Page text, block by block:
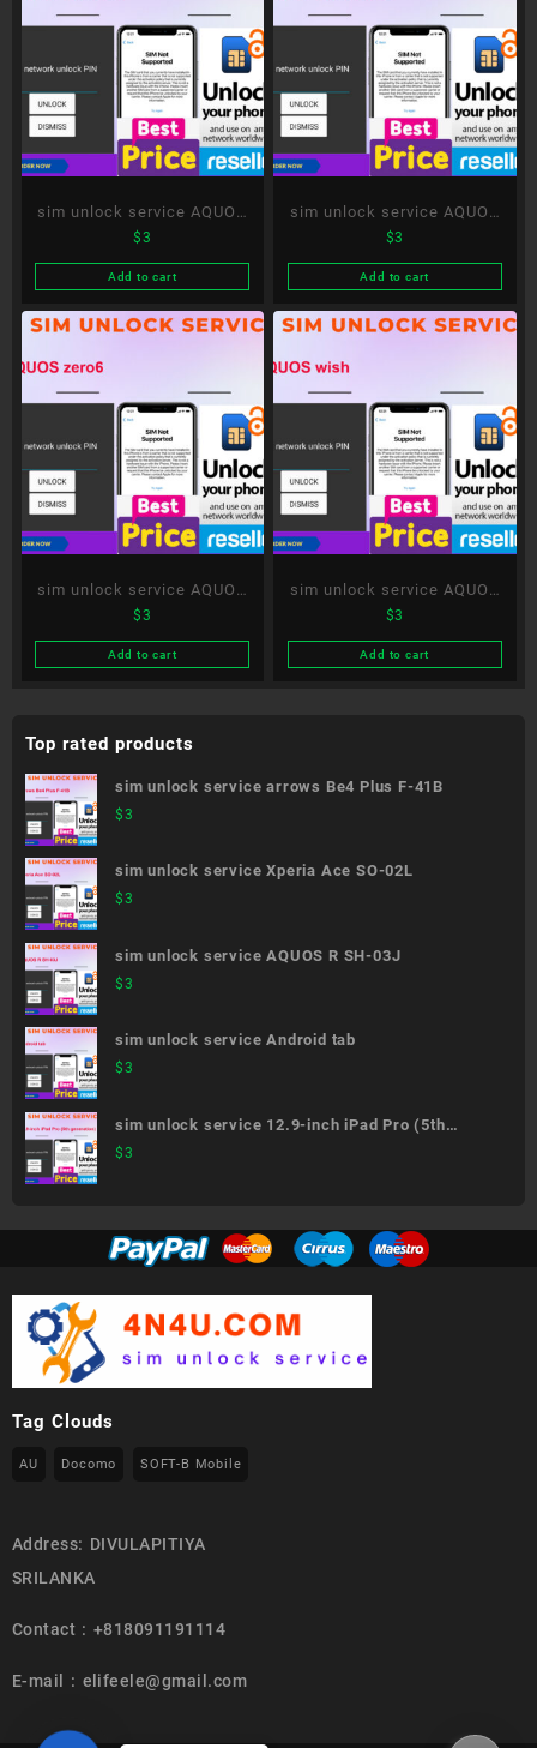
sim unlock service AQUOS
sense6s
$3
Add to cart
sim unlock service AQUOS
sense3 lite
$3
Add to cart
sim unlock service AQUOS
zero6
$3
Add to cart
sim unlock service AQUOS
wish
$3
Add to cart
Top rated products
sim unlock service arrows Be4 Plus F-41B
$3
sim unlock service Xperia Ace SO-02L
$3
sim unlock service AQUOS R SH-03J
$3
sim unlock service Android tab
$3
sim unlock service 12.9-inch iPad Pro (5th
generation)
$3
Tag Clouds
AU Docomo SOFT-B Mobile
Address: DIVULAPITIYA
SRILANKA
Contact : +818091191114
E-mail : elifeele@gmail.com